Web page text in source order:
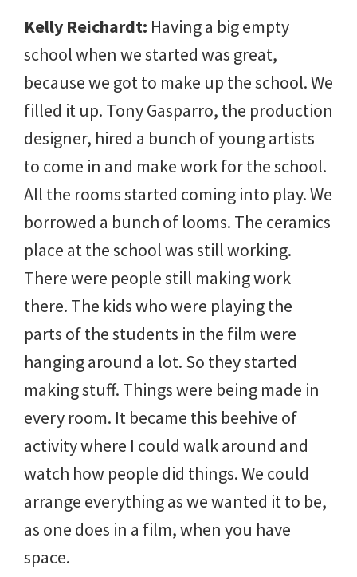
Kelly Reichardt: Having a big empty
school when we started was great,
because we got to make up the school. We
filled it up. Tony Gasparro, the production
designer, hired a bunch of young artists
to come in and make work for the school.
All the rooms started coming into play. We
borrowed a bunch of looms. The ceramics
place at the school was still working.
There were people still making work
there. The kids who were playing the
parts of the students in the film were
hanging around a lot. So they started
making stuff. Things were being made in
every room. It became this beehive of
activity where I could walk around and
watch how people did things. We could
arrange everything as we wanted it to be,
as one does in a film, when you have
space.